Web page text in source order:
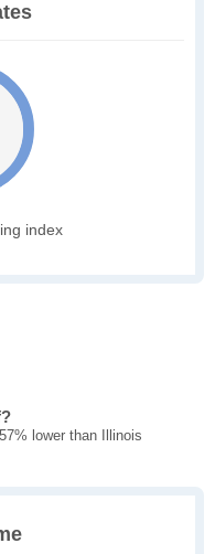
index
lower than Illinois